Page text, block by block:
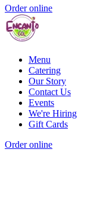
Order online
Menu
Catering
Our Story
Contact Us
Events
We're Hiring
Gift Cards
Order online